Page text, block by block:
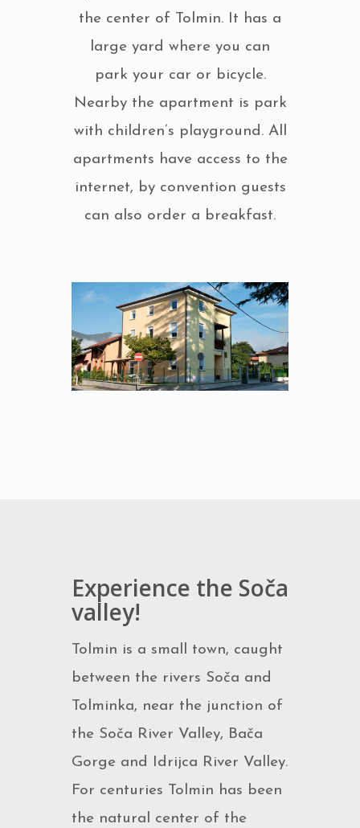
the center of Tolmin. It has a
large yard where you can
park your car or bicycle.
Nearby the apartment is park
with children’s playground. All
apartments have access to the
internet, by convention guests
can also order a breakfast.
Experience the Soča
valley!
Tolmin is a small town, caught
between the rivers Soča and
Tolminka, near the junction of
the Soča River Valley, Bača
Gorge and Idrijca River Valley.
For centuries Tolmin has been
the natural center of the